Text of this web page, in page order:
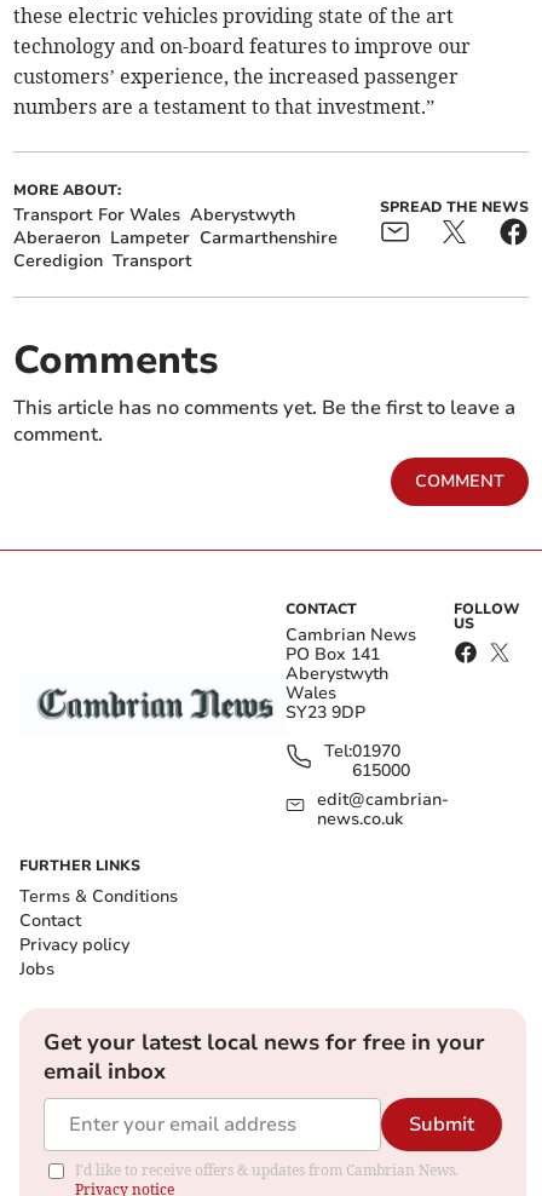
these electric vehicles providing state of the art
technology and on-board features to improve our
customers’ experience, the increased passenger
numbers are a testament to that investment.”
MORE ABOUT:
Transport For Wales Aberystwyth
Aberaeron Lampeter Carmarthenshire
Ceredigion Transport
SPREAD THE NEWS
Comments
This article has no comments yet. Be the first to leave a
comment.
COMMENT
CONTACT
Cambrian News
PO Box 141
Aberystwyth
Wales
SY23 9DP
Tel:01970
615000
edit@cambrian-
news.co.uk
FOLLOW
US
FURTHER LINKS
Terms & Conditions
Contact
Privacy policy
Jobs
Get your latest local news for free in your
email inbox
Submit
I'd like to receive offers & updates from Cambrian News.
Privacy notice